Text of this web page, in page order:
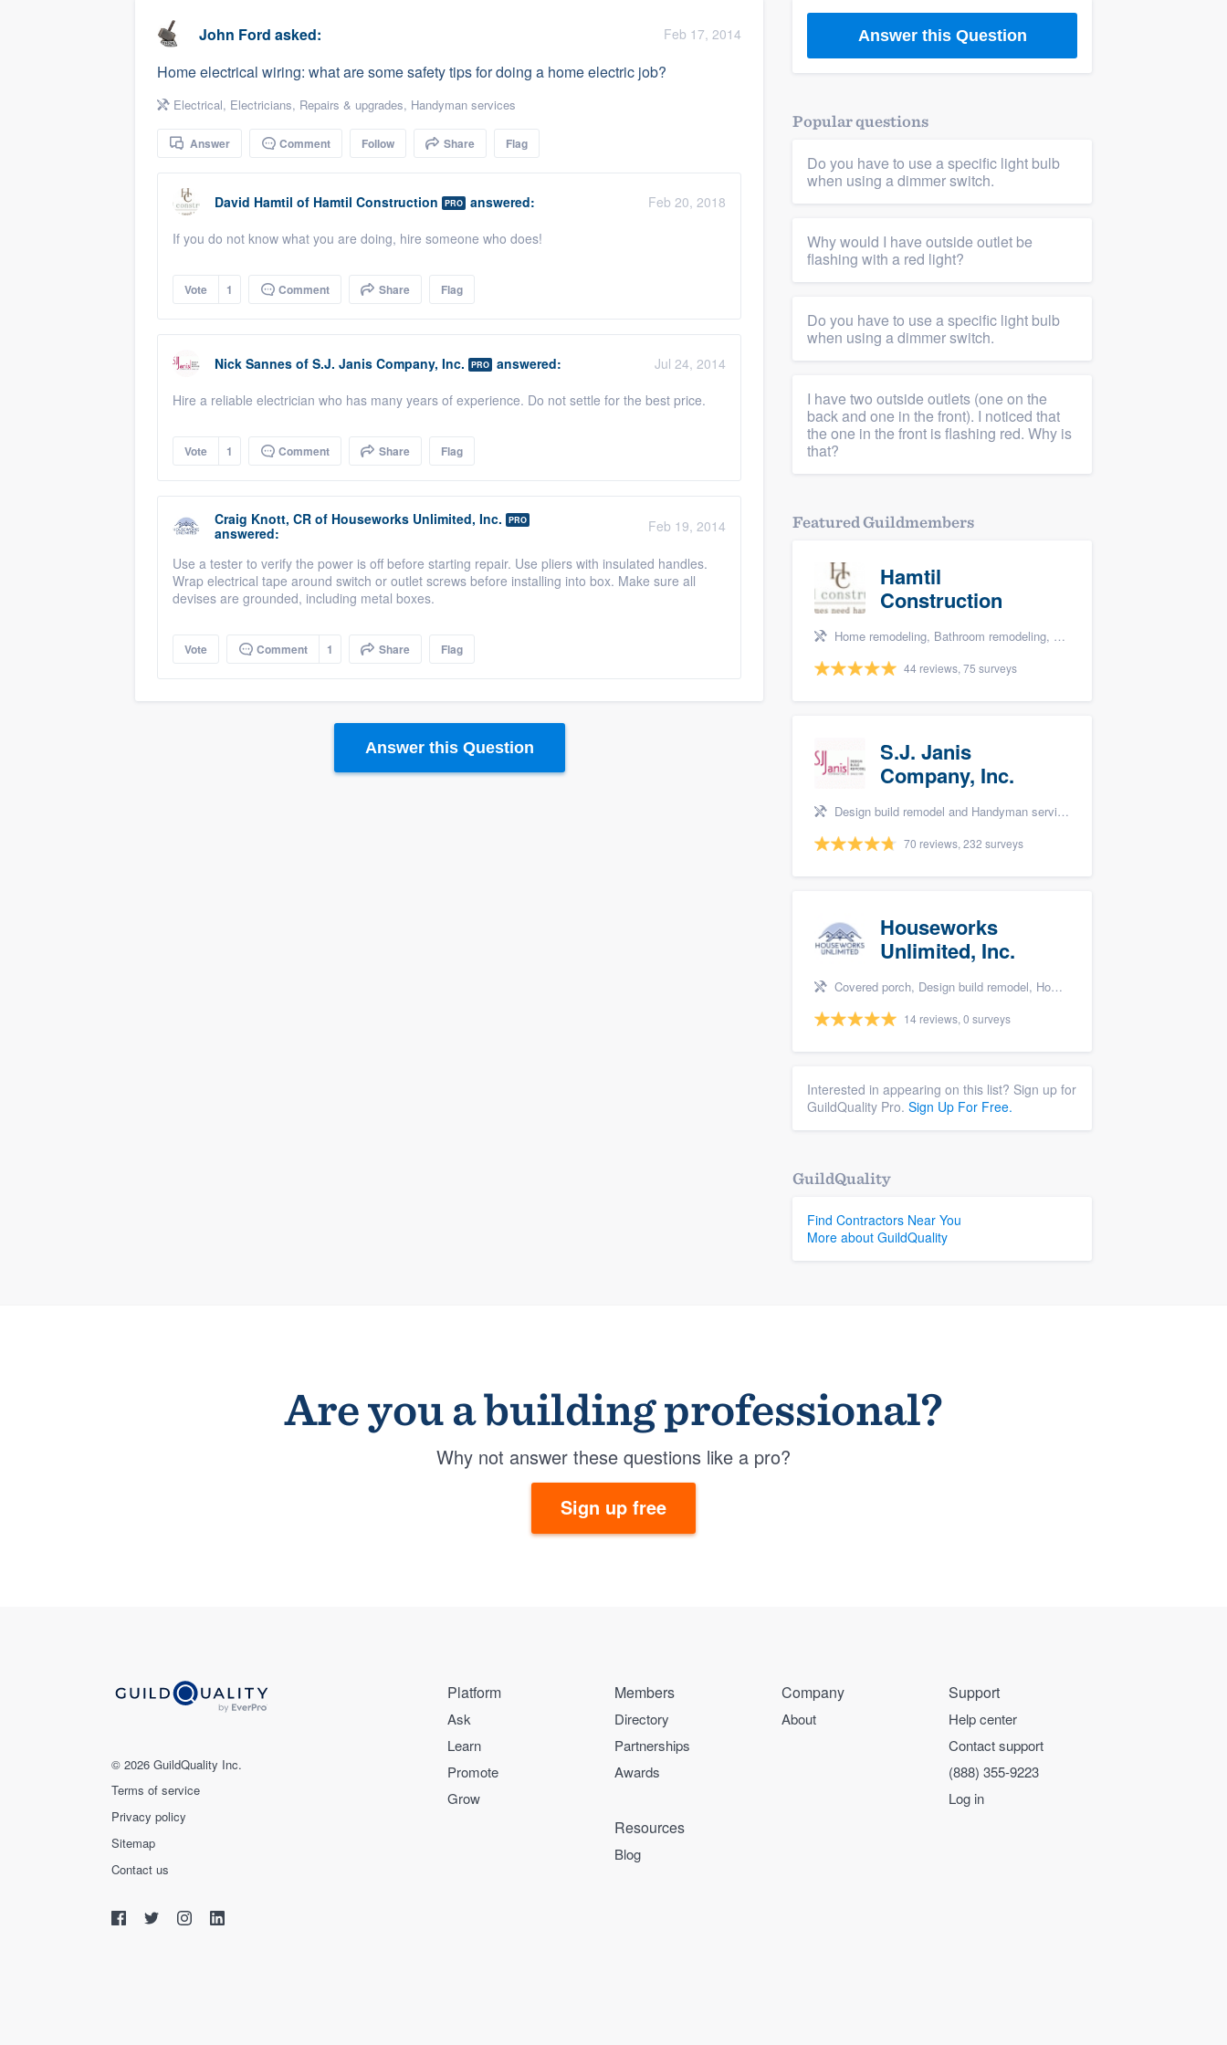
John Ford asked: Feb 17, 2014
Home electrical wiring: what are some safety tips for doing a home electric job?
Electrical, Electricians, Repairs & upgrades, Handyman services
Answer Comment Follow Share Flag
David Hamtil of Hamtil Construction PRO answered:
Feb 20, 2018
If you do not know what you are doing, hire someone who does!
Vote 1 Comment Share Flag
Nick Sannes of S.J. Janis Company, Inc. PRO answered:
Jul 24, 2014
Hire a reliable electrician who has many years of experience. Do not settle for the best price.
Vote 1 Comment Share Flag
Craig Knott, CR of Houseworks Unlimited, Inc. PRO
answered: Feb 19, 2014
Use a tester to verify the power is off before starting repair. Use pliers with insulated handles.
Wrap electrical tape around switch or outlet screws before installing into box. Make sure all
devises are grounded, including metal boxes.
Vote Comment 1 Share Flag
Answer this Question
Answer this Question
Popular questions
Do you have to use a specific light bulb
when using a dimmer switch.
Why would I have outside outlet be
flashing with a red light?
Do you have to use a specific light bulb
when using a dimmer switch.
I have two outside outlets (one on the
back and one in the front). I noticed that
the one in the front is flashing red. Why is
that?
Featured Guildmembers
Hamtil
Construction
Home remodeling, Bathroom remodeling, and Kitchen remodeling
44 reviews, 75 surveys
S.J. Janis
Company, Inc.
Design build remodel and Handyman services
70 reviews, 232 surveys
Houseworks
Unlimited, Inc.
Covered porch, Design build remodel, Home remodeling, Bathroom remodeling, and Additions
14 reviews, 0 surveys
Interested in appearing on this list? Sign up for
GuildQuality Pro. Sign Up For Free.
GuildQuality
Find Contractors Near You
More about GuildQuality
Are you a building professional?
Why not answer these questions like a pro?
Sign up free
© 2026 GuildQuality Inc.
Terms of service
Privacy policy
Sitemap
Contact us
Platform
Ask
Learn
Promote
Grow
Members
Directory
Partnerships
Awards
Company
About
Support
Help center
Contact support
(888) 355-9223
Log in
Resources
Blog
Fill out this form, or call us at
We'll answer your questions, show you a demo,
and get you started.
Pricing
Our flat-rate pricing gives you the ability to
survey who you want, when you want, without
having to worry about overages.